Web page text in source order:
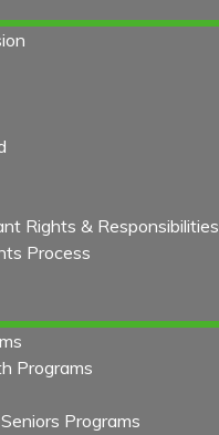
Rights & Responsibilities
Process
Programs
Programs